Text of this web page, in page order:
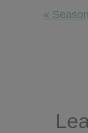
Previous
«